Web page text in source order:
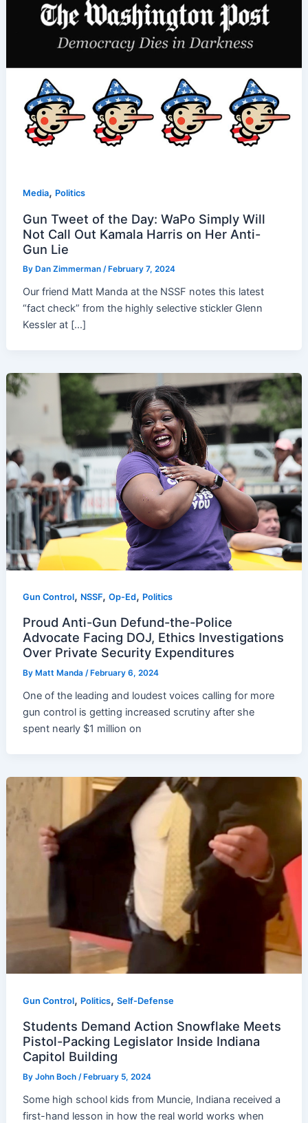
Media, Politics
Gun Tweet of the Day: WaPo Simply Will
Not Call Out Kamala Harris on Her Anti-
Gun Lie
By Dan Zimmerman/ February 7, 2024
Our friend Matt Manda at the NSSF notes this latest
“fact check” from the highly selective stickler Glenn
Kessler at […]
Gun Control, NSSF,Op-Ed, Politics
Proud Anti-Gun Defund-the-Police
Advocate Facing DOJ, Ethics Investigations
Over Private Security Expenditures
By Matt Manda/ February 6, 2024
One of the leading and loudest voices calling for more
gun control is getting increased scrutiny after she
spent nearly $1 million on
Gun Control, Politics,Self-Defense
Students Demand Action Snowflake Meets
Pistol-Packing Legislator Inside Indiana
Capitol Building
ByJohn Boch/ February 5, 2024
Some high school kids from Muncie, Indiana received a
first-hand lesson in how the real world works when